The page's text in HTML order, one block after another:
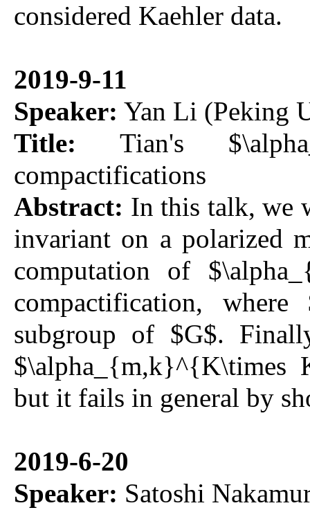
considered Kaehler data.
2019-9-11
Speaker: Yan Li (Peking
Title: Tian's
compactifications
Abstract: In this talk, we
invariant on a polarized
computation of
compactification,
subgroup of $G$.
$\alpha_{m,k}^{K\times
but it fails in general by
2019-6-20
Speaker: Satoshi